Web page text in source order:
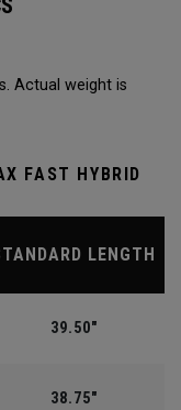
Actual weight is
FAST HYBRID
LENGTH
39.50"
38.75"